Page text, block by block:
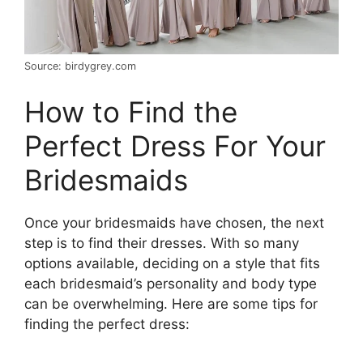
Source: birdygrey.com
How to Find the
Perfect Dress For Your
Bridesmaids
Once your bridesmaids have chosen, the next
step is to find their dresses. With so many
options available, deciding on a style that fits
each bridesmaid’s personality and body type
can be overwhelming. Here are some tips for
finding the perfect dress: